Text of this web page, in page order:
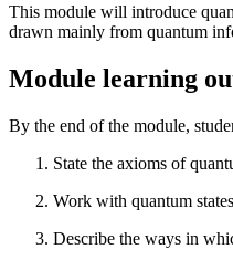
This module will introduce
drawn mainly from quantum
Module learning
By the end of the module,
State the axioms of
Work with quantum
Describe the ways in